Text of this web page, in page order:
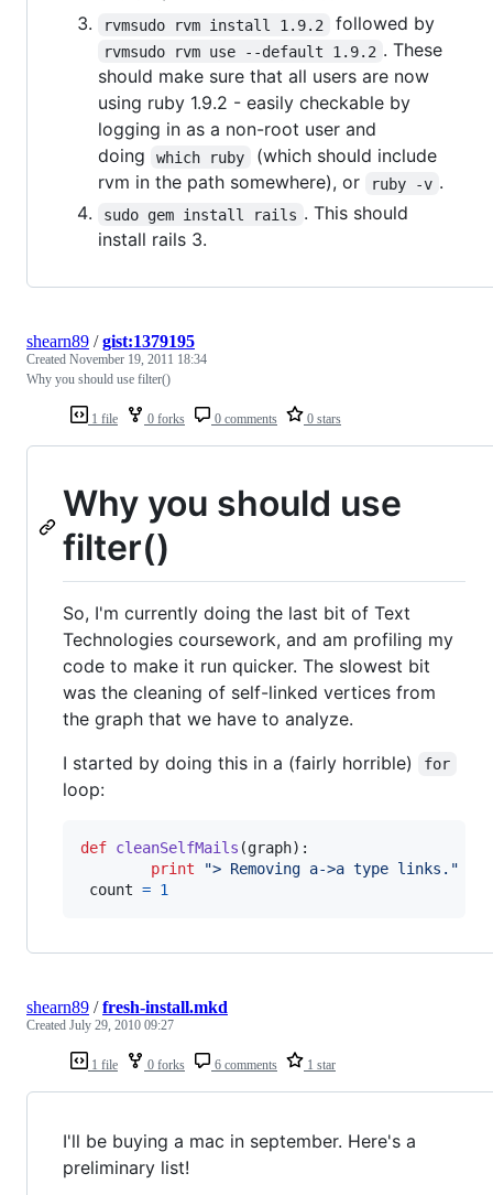
rvmsudo rvm install 1.9.2 followed by
rvmsudo rvm use --default 1.9.2 . These
should make sure that all users are now
using ruby 1.9.2 - easily checkable by
logging in as a non-root user and
doing
which ruby
(which should include
rvm in the path somewhere), or
ruby -v .
sudo gem install rails . This should
install rails 3.
1 file 0 forks 0 comments 0 stars
shearn89 /gist:1379195
Created November 19, 2011 18:34
Why you should use filter()
Why you should use
filter()
So, I'm currently doing the last bit of Text
Technologies coursework, and am profiling my
code to make it run quicker. The slowest bit
was the cleaning of self-linked vertices from
the graph that we have to analyze.
I started by doing this in a (fairly horrible)
for
loop:
def cleanSelfMails (graph):
print
"> Removing a->a type links."
count = 1
1 file 0 forks 6 comments 1 star
shearn89 /fresh-install.mkd
Created July 29, 2010 09:27
I'll be buying a mac in september. Here's a
preliminary list!